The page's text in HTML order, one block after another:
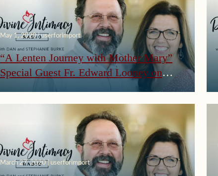
May 1, 2020 | userforimport
“A Lenten Journey with Mother Mary”
Special Guest Fr. Edward Looney on
Divine Intimacy Radio
March 27, 2020 | userforimport